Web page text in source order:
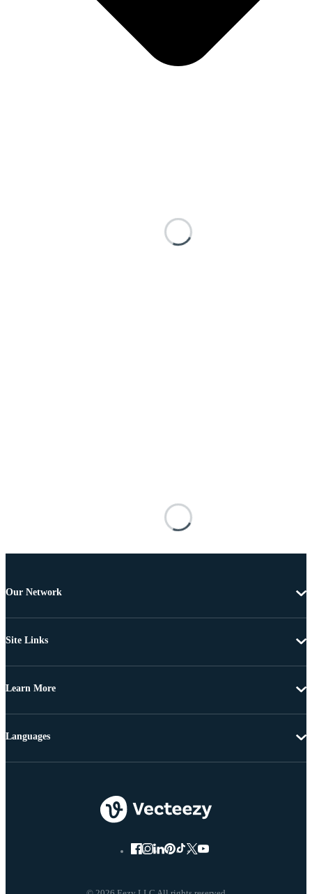
Our Network
Site Links
Learn More
Languages